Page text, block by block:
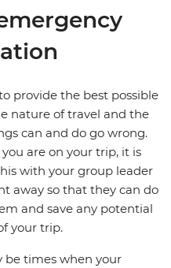
provide the best possible
nature of travel and the
can and do go wrong.
are on your trip, it is
with your group leader
away so that they can do
and save any potential
your trip.
be times when your